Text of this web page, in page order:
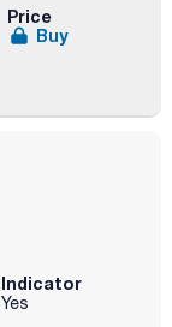
Price
Buy
Indicator
Yes